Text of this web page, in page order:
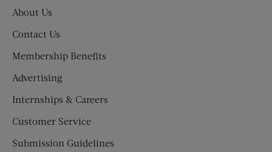
About Us
Contact Us
Membership Benefits
Advertising
Internships & Careers
Customer Service
Submission Guidelines